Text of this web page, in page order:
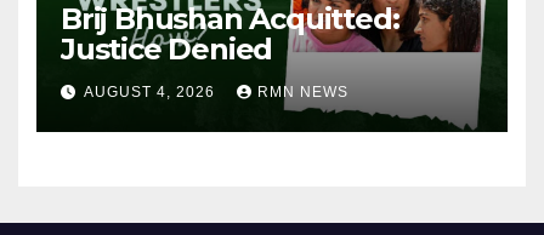
Brij Bhushan Acquitted:
Justice Denied
AUGUST 4, 2026 RMN NEWS